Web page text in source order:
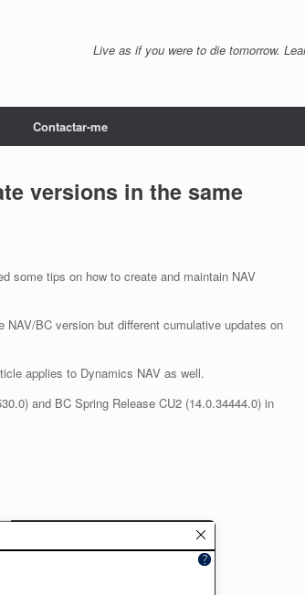
Live as if you were to die tomorrow.
Contactar-me
versions in the same
some tips on how to create and maintain NAV
BC version but different cumulative updates on
applies to Dynamics NAV as well.
and BC Spring Release CU2 (14.0.34444.0) in